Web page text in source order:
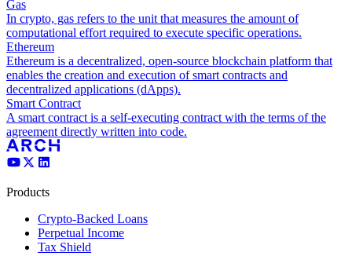
Gas
In crypto, gas refers to the unit that measures the amount of
computational effort required to execute specific operations.
Ethereum
Ethereum is a decentralized, open-source blockchain platform that
enables the creation and execution of smart contracts and
decentralized applications (dApps).
Smart Contract
A smart contract is a self-executing contract with the terms of the
agreement directly written into code.
Products
Crypto-Backed Loans
Perpetual Income
Tax Shield